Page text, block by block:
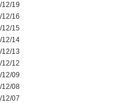
19
16
15
12/14
13
12
09
12/08
07